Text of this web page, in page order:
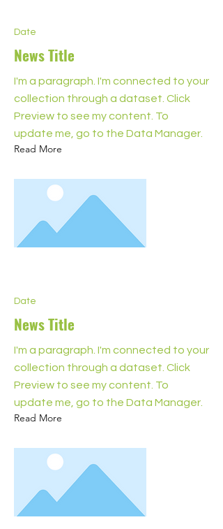
Date
News Title
I'm a paragraph. I'm connected to your
collection through a dataset. Click
Preview to see my content. To
update me, go to the Data Manager.
Read More
Date
News Title
I'm a paragraph. I'm connected to your
collection through a dataset. Click
Preview to see my content. To
update me, go to the Data Manager.
Read More